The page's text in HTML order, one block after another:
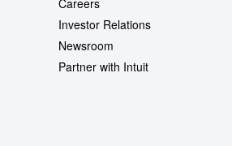
Careers
Investor Relations
Newsroom
Partner with Intuit